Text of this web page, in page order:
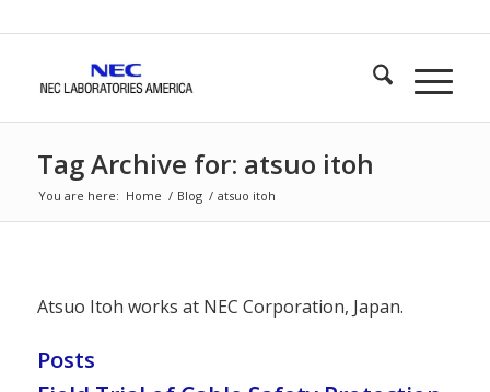
Tag Archive for: atsuo itoh
You are here: Home / Blog / atsuo itoh
Atsuo Itoh works at NEC Corporation, Japan.
Posts